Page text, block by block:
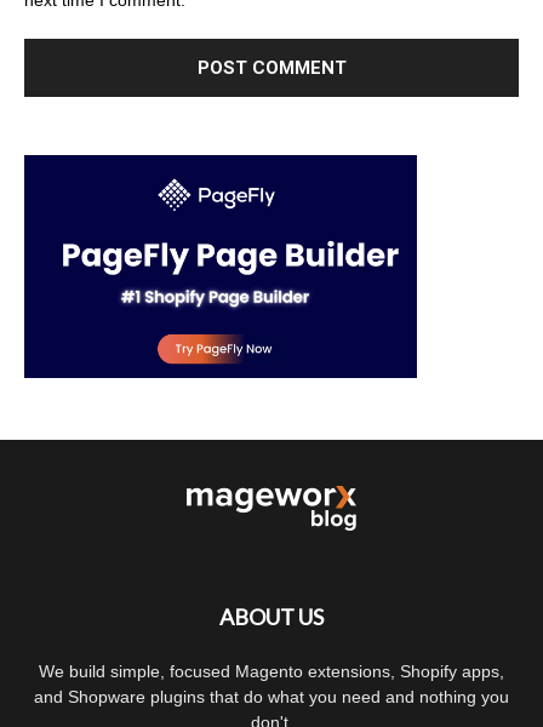
ABOUT US
We build simple, focused Magento extensions, Shopify apps,
and Shopware plugins that do what you need and nothing you
don't.